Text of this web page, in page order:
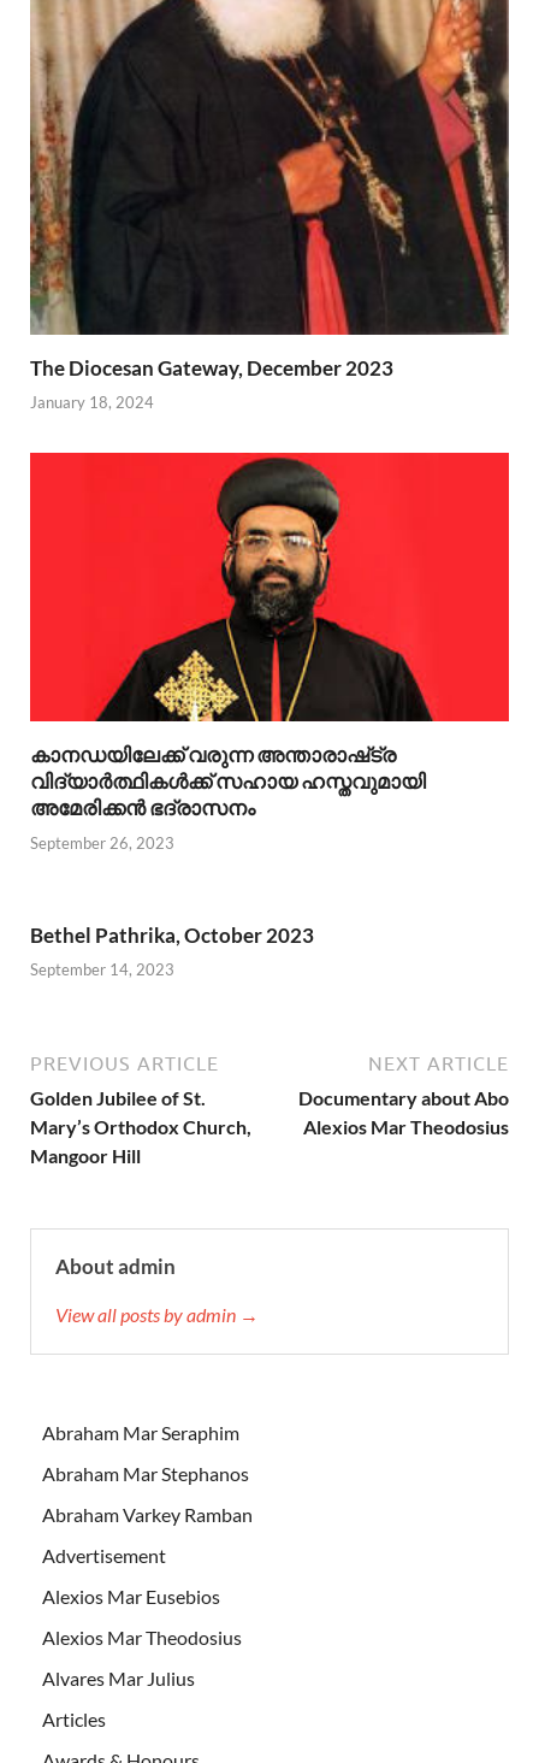
The Diocesan Gateway, December 2023
January 18, 2024
കാനഡയിലേക്ക് വരുന്ന അന്താരാഷ്‌ട്ര
വിദ്യാർത്ഥികൾക്ക് സഹായ ഹസ്തവുമായി
അമേരിക്കൻ ഭദ്രാസനം
September 26, 2023
Bethel Pathrika, October 2023
September 14, 2023
PREVIOUS ARTICLE
Golden Jubilee of St.
Mary’s Orthodox Church,
Mangoor Hill
NEXT ARTICLE
Documentary about Abo
Alexios Mar Theodosius
About admin
View all posts by admin →
Abraham Mar Seraphim
Abraham Mar Stephanos
Abraham Varkey Ramban
Advertisement
Alexios Mar Eusebios
Alexios Mar Theodosius
Alvares Mar Julius
Articles